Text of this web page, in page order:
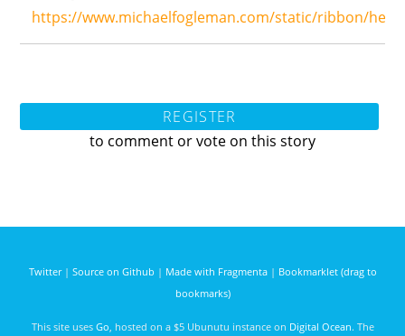
https://www.michaelfogleman.com/static/ribbon/
REGISTER
to comment or vote on this story
Twitter| Source on Github | Made with Fragmenta| Bookmarklet (drag to
bookmarks)
This site uses Go , hosted on a $5 Ubunutu instance on Digital Ocean. The